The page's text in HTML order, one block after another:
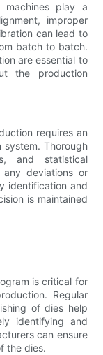
play a
improper
can lead to
batch to batch.
are essential to
the production
requires an
Thorough
and statistical
any deviations or
identification and
is maintained
is critical for
Regular
of dies help
identifying and
can ensure
the dies.